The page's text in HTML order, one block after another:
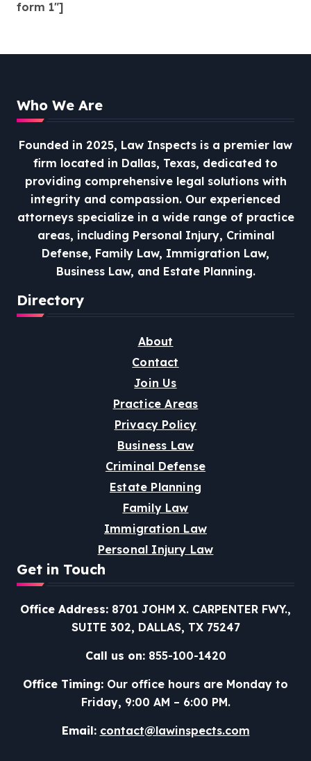
form 1″]
Who We Are
Founded in 2025, Law Inspects is a premier law
firm located in Dallas, Texas, dedicated to
providing comprehensive legal solutions with
integrity and compassion. Our experienced
attorneys specialize in a wide range of practice
areas, including Personal Injury, Criminal
Defense, Family Law, Immigration Law,
Business Law, and Estate Planning.
Directory
About
Contact
Join Us
Practice Areas
Privacy Policy
Business Law
Criminal Defense
Estate Planning
Family Law
Immigration Law
Personal Injury Law
Get in Touch
Office Address: 8701 JOHM X. CARPENTER FWY.,
SUITE 302, DALLAS, TX 75247
Call us on:855-100-1420
Office Timing: Our office hours are Monday to
Friday, 9:00 AM – 6:00 PM.
Email: contact@lawinspects.com